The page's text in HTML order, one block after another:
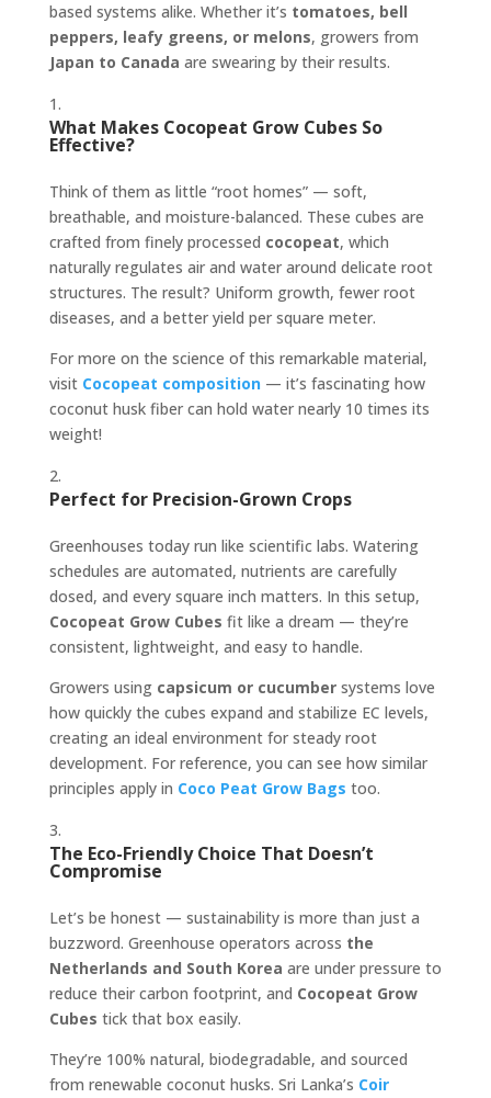
based systems alike. Whether it’s tomatoes, bell
peppers, leafy greens, or melons, growers from
Japan to Canada are swearing by their results.
What Makes Cocopeat Grow Cubes So
Effective?
Think of them as little “root homes” — soft,
breathable, and moisture-balanced. These cubes are
crafted from finely processed cocopeat, which
naturally regulates air and water around delicate root
structures. The result? Uniform growth, fewer root
diseases, and a better yield per square meter.
For more on the science of this remarkable material,
visit Cocopeat composition— it’s fascinating how
coconut husk fiber can hold water nearly 10 times its
weight!
Perfect for Precision-Grown Crops
Greenhouses today run like scientific labs. Watering
schedules are automated, nutrients are carefully
dosed, and every square inch matters. In this setup,
Cocopeat Grow Cubes fit like a dream — they’re
consistent, lightweight, and easy to handle.
Growers using capsicum or cucumbersystems love
how quickly the cubes expand and stabilize EC levels,
creating an ideal environment for steady root
development. For reference, you can see how similar
principles apply in Coco Peat Grow Bags too.
The Eco-Friendly Choice That Doesn’t
Compromise
Let’s be honest — sustainability is more than just a
buzzword. Greenhouse operators across the
Netherlands and South Korea are under pressure to
reduce their carbon footprint, and Cocopeat Grow
Cubes tick that box easily.
They’re 100% natural, biodegradable, and sourced
from renewable coconut husks. Sri Lanka’s Coir